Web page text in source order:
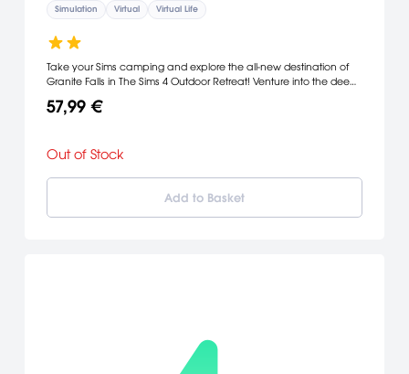
Simulation Virtual Virtual Life
Take your Sims camping and explore the all-new destination of
Granite Falls in The Sims 4 Outdoor Retreat! Venture into the deep
wondrous herbs, new species of fish, creepy insects and…bears?
57,99 €
Out of Stock
Add to Basket